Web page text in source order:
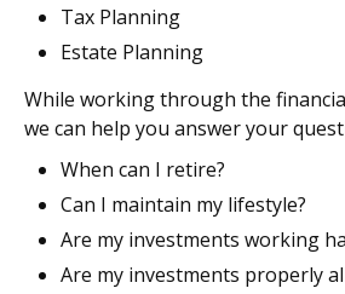
Tax Planning
Estate Planning
While working through the
we can help you answer your
When can I retire?
Can I maintain my lifestyle?
Are my investments working
Are my investments properly